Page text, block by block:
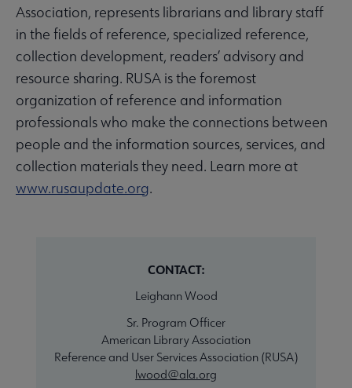
Association, represents librarians and library staff
in the fields of reference, specialized reference,
collection development, readers’ advisory and
resource sharing. RUSA is the foremost
organization of reference and information
professionals who make the connections between
people and the information sources, services, and
collection materials they need. Learn more at
www.rusaupdate.org.
CONTACT:
Leighann Wood
Sr. Program Officer
American Library Association
Reference and User Services Association (RUSA)
lwood@ala.org